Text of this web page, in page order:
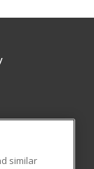
similar